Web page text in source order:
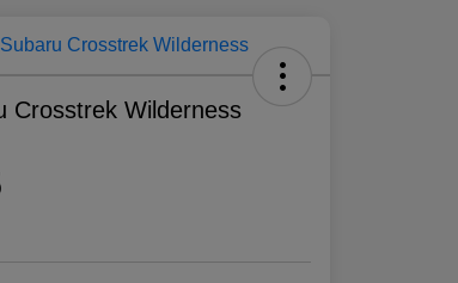
Crosstrek Wilderness